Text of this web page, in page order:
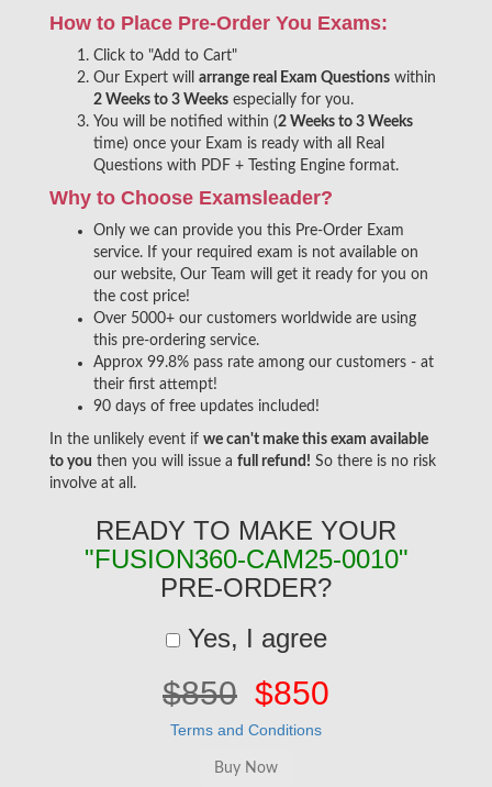
How to Place Pre-Order You Exams:
Click to "Add to Cart"
Our Expert will arrange real Exam Questions within
2 Weeks to 3 Weeks especially for you.
You will be notified within (2 Weeks to 3 Weeks
time) once your Exam is ready with all Real
Questions with PDF + Testing Engine format.
Why to Choose Examsleader?
Only we can provide you this Pre-Order Exam
service. If your required exam is not available on
our website, Our Team will get it ready for you on
the cost price!
Over 5000+ our customers worldwide are using
this pre-ordering service.
Approx 99.8% pass rate among our customers - at
their first attempt!
90 days of free updates included!
In the unlikely event if we can't make this exam available
to you then you will issue a full refund! So there is no risk
involve at all.
READY TO MAKE YOUR
"FUSION360-CAM25-0010"
PRE-ORDER?
Yes, I agree
$850 $850
Terms and Conditions